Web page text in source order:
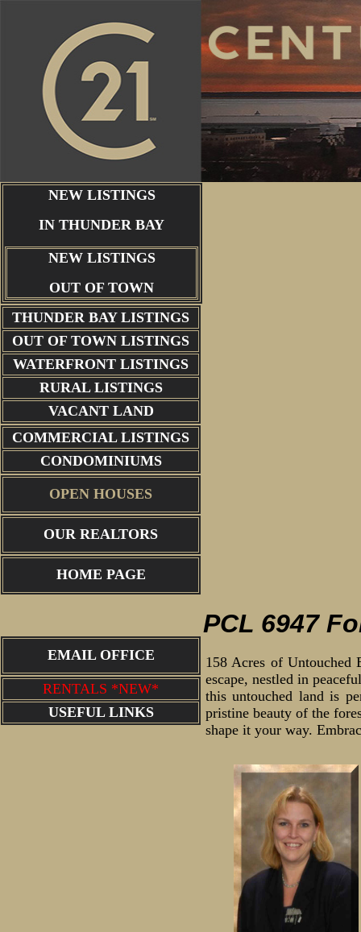
NEW LISTINGS
IN THUNDER BAY
NEW LISTINGS
OUT OF TOWN
THUNDER BAY LISTINGS
OUT OF TOWN LISTINGS
WATERFRONT LISTINGS
RURAL LISTINGS
VACANT LAND
COMMERCIAL LISTINGS
CONDOMINIUMS
OPEN HOUSES
OUR REALTORS
HOME PAGE
EMAIL OFFICE
RENTALS *NEW*
USEFUL LINKS
PCL 6947
158 Acres of Untouched
escape, nestled in
this untouched land is
pristine beauty of the
shape it your way.